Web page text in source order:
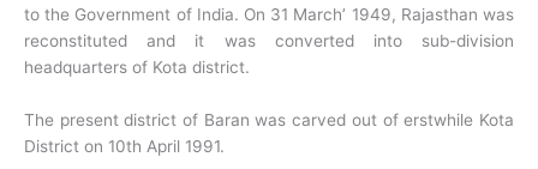
to the Government of India. On 31 March’ 1949, Rajasthan was
reconstituted and it was converted into sub-division
headquarters of Kota district.
The present district of Baran was carved out of erstwhile Kota
District on 10th April 1991.